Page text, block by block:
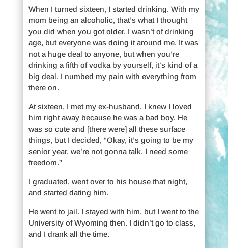
When I turned sixteen, I started drinking. With my
mom being an alcoholic, that’s what I thought
you did when you got older. I wasn’t of drinking
age, but everyone was doing it around me. It was
not a huge deal to anyone, but when you’re
drinking a fifth of vodka by yourself, it’s kind of a
big deal. I numbed my pain with everything from
there on.
At sixteen, I met my ex-husband. I knew I loved
him right away because he was a bad boy. He
was so cute and [there were] all these surface
things, but I decided, “Okay, it’s going to be my
senior year, we’re not gonna talk. I need some
freedom.”
I graduated, went over to his house that night,
and started dating him.
He went to jail. I stayed with him, but I went to the
University of Wyoming then. I didn’t go to class,
and I drank all the time.